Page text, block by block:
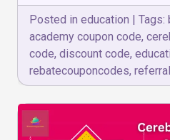
Posted in education | Tags:
academy coupon code,
code, discount code,
rebatecouponcodes,